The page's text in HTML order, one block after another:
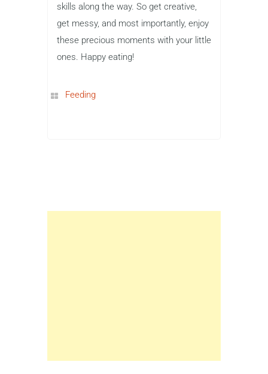
skills along the way. So get creative,
get messy, and most importantly, enjoy
these precious moments with your little
ones. Happy eating!
Feeding